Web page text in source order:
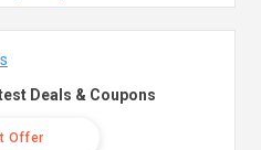
Deals & Coupons
Offer